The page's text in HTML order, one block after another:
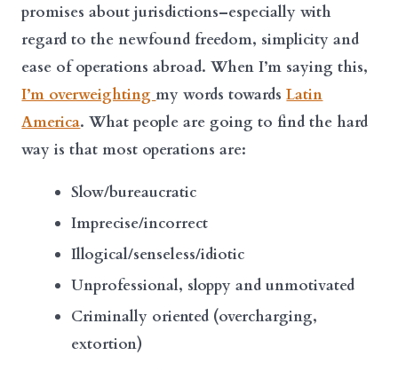
promises about jurisdictions–especially with
regard to the newfound freedom, simplicity and
ease of operations abroad. When I’m saying this,
I’m overweightingmy words towardsLatin
America. What people are going to find the hard
way is that most operations are:
Slow/bureaucratic
Imprecise/incorrect
Illogical/senseless/idiotic
Unprofessional, sloppy and unmotivated
Criminally oriented (overcharging,
extortion)